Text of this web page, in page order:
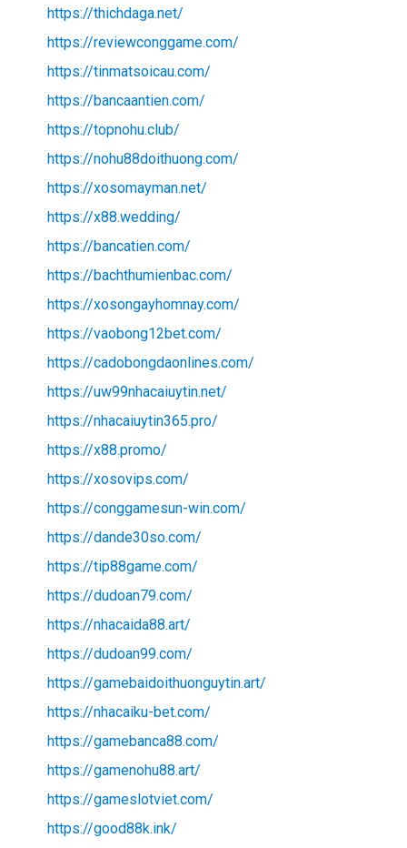
https://thichdaga.net/
https://reviewconggame.com/
https://tinmatsoicau.com/
https://bancaantien.com/
https://topnohu.club/
https://nohu88doithuong.com/
https://xosomayman.net/
https://x88.wedding/
https://bancatien.com/
https://bachthumienbac.com/
https://xosongayhomnay.com/
https://vaobong12bet.com/
https://cadobongdaonlines.com/
https://uw99nhacaiuytin.net/
https://nhacaiuytin365.pro/
https://x88.promo/
https://xosovips.com/
https://conggamesun-win.com/
https://dande30so.com/
https://tip88game.com/
https://dudoan79.com/
https://nhacaida88.art/
https://dudoan99.com/
https://gamebaidoithuonguytin.art/
https://nhacaiku-bet.com/
https://gamebanca88.com/
https://gamenohu88.art/
https://gameslotviet.com/
https://good88k.ink/